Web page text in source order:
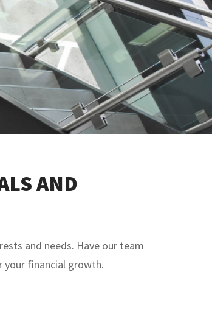
AND
and needs. Have our team
financial growth.